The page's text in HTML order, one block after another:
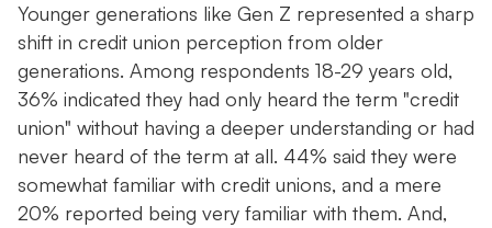
Younger generations like Gen Z represented a sharp
shift in credit union perception from older
generations. Among respondents 18-29 years old,
36% indicated they had only heard the term "credit
union" without having a deeper understanding or had
never heard of the term at all. 44% said they were
somewhat familiar with credit unions, and a mere
20% reported being very familiar with them. And,